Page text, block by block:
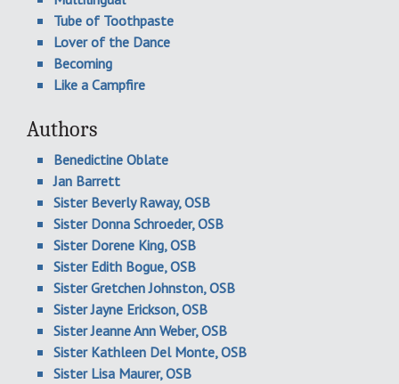
Tube of Toothpaste
Lover of the Dance
Becoming
Like a Campfire
Authors
Benedictine Oblate
Jan Barrett
Sister Beverly Raway, OSB
Sister Donna Schroeder, OSB
Sister Dorene King, OSB
Sister Edith Bogue, OSB
Sister Gretchen Johnston, OSB
Sister Jayne Erickson, OSB
Sister Jeanne Ann Weber, OSB
Sister Kathleen Del Monte, OSB
Sister Lisa Maurer, OSB